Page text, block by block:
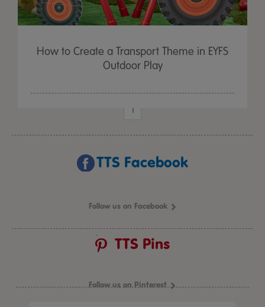
How to Create a Transport Theme in EYFS
Outdoor Play
1
TTS Facebook
Follow us on Facebook
TTS Pins
Follow us on Pinterest